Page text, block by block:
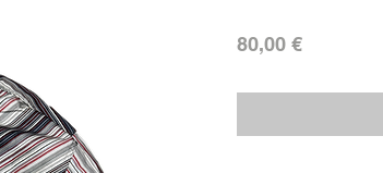
80,00 €Prezzo